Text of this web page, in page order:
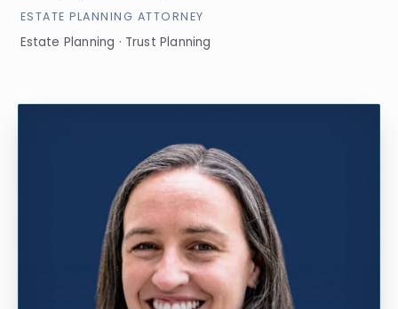
ESTATE PLANNING ATTORNEY
Estate Planning · Trust Planning